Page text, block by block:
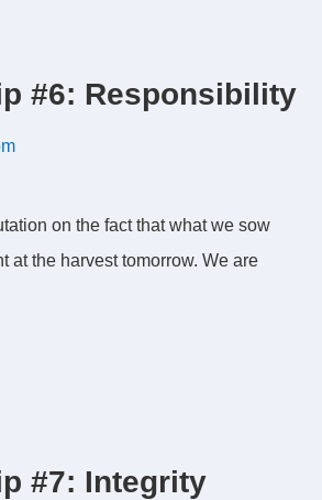
#6: Responsibility
on the fact that what we sow
at the harvest tomorrow. We are
#7: Integrity